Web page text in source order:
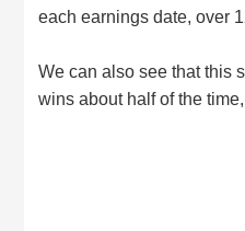
each earnings date, over
We can also see that this
wins about half of the